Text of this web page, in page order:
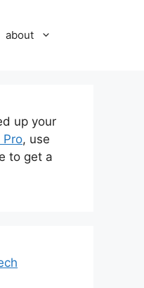
about
up your
Pro, use
to get a